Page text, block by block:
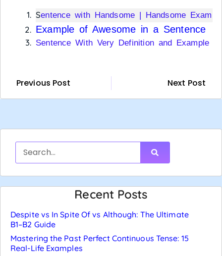
Sentence with Handsome | Handsome
Example of Awesome in a Sentence
Sentence With Very Definition and Example
Previous Post Next Post
Recent Posts
Despite vs In Spite Of vs Although: The Ultimate
B1–B2 Guide
Mastering the Past Perfect Continuous Tense: 15
Real-Life Examples